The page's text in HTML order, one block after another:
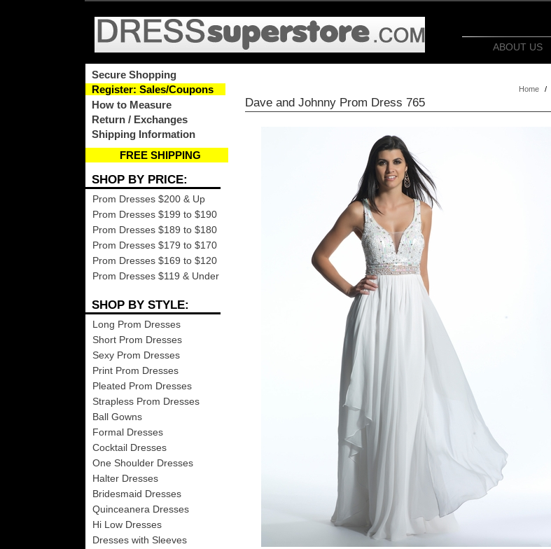
ABOUT US
Secure Shopping
Register: Sales/Coupons
How to Measure
Return / Exchanges
Shipping Information
FREE SHIPPING
SHOP BY PRICE:
Prom Dresses $200 & Up
Prom Dresses $199 to $190
Prom Dresses $189 to $180
Prom Dresses $179 to $170
Prom Dresses $169 to $120
Prom Dresses $119 & Under
SHOP BY STYLE:
Long Prom Dresses
Short Prom Dresses
Sexy Prom Dresses
Print Prom Dresses
Pleated Prom Dresses
Strapless Prom Dresses
Ball Gowns
Formal Dresses
Cocktail Dresses
One Shoulder Dresses
Halter Dresses
Bridesmaid Dresses
Quinceanera Dresses
Hi Low Dresses
Dresses with Sleeves
Home /
Dave and Johnny Prom Dress 765